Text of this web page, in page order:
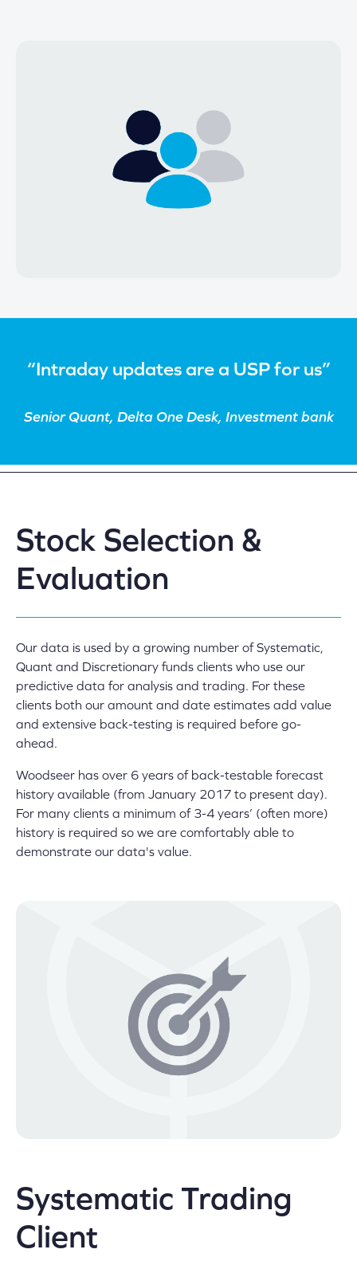
“Intraday updates are a USP for us”
Senior Quant, Delta One Desk, Investment bank
Stock Selection &
Evaluation
Our data is used by a growing number of Systematic,
Quant and Discretionary funds clients who use our
predictive data for analysis and trading. For these
clients both our amount and date estimates add value
and extensive back-testing is required before go-
ahead.
Woodseer has over 6 years of back-testable forecast
history available (from January 2017 to present day).
For many clients a minimum of 3-4 years’ (often more)
history is required so we are comfortably able to
demonstrate our data's value.
Systematic Trading
Client